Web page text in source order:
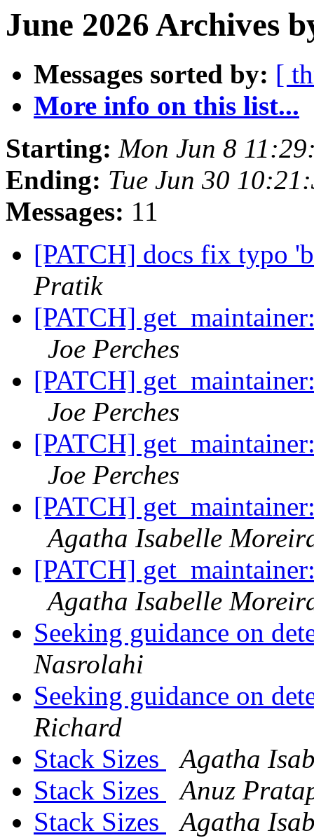
June 2026 Archives
Messages sorted by: [
More info on this list...
Starting: Mon Jun 8
Ending: Tue Jun 30
Messages: 11
[PATCH] docs fix typo
Pratik
[PATCH]
Joe Perches
[PATCH]
Joe Perches
[PATCH]
Joe Perches
[PATCH]
Agatha Isabelle
[PATCH]
Agatha Isabelle
Seeking guidance on
Nasrolahi
Seeking guidance on
Richard
Stack Sizes
Agatha
Stack Sizes
Anuz
Stack Sizes
Agatha